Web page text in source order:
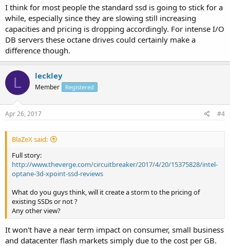
I think for most people the standard ssd is going to stick for a
while, especially since they are slowing still increasing
capacities and pricing is dropping accordingly. For intense I/O
DB servers these octane drives could certainly make a
difference though.
L leckley
Member Registered
Apr 26, 2017 #4
BlaZeX said:
Full story:
http://www.theverge.com/circuitbreaker/2017/4/20/15375828/intel-
optane-3d-xpoint-ssd-reviews
What do you guys think, will it create a storm to the pricing of
existing SSDs or not ?
Any other view?
It won't have a near term impact on consumer, small business
and datacenter flash markets simply due to the cost per GB.